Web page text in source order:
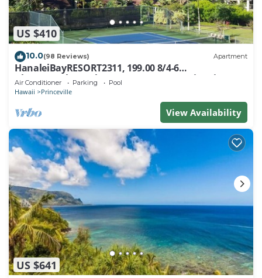
US $410
10.0(98 Reviews) Apartment
HanaleiBayRESORT2311, 199.00 8/4-6
BlowOutSaleBeachFront 10 Stars! AmazingView!
Air Conditioner Parking Pool
Hawaii Princeville
View Availability
US $641